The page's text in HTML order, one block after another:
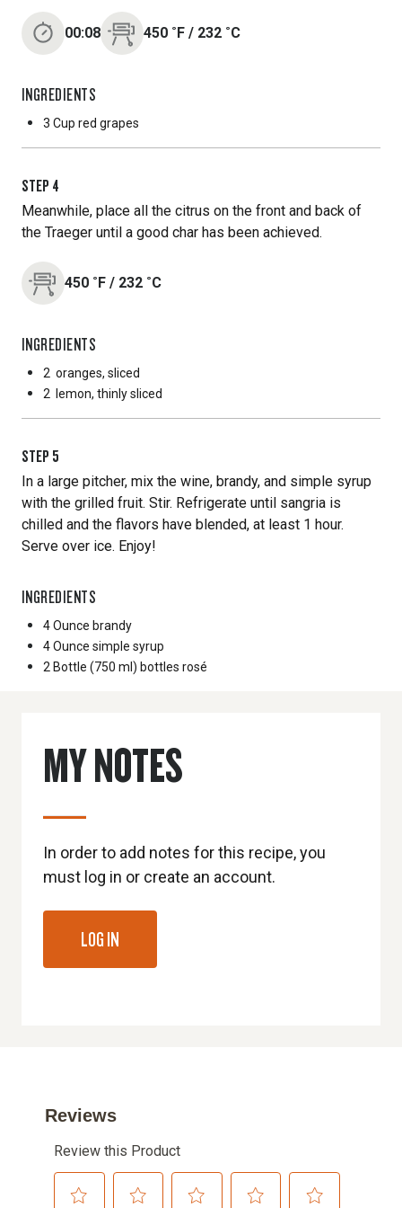
00:08 450 ˚F / 232 ˚C
INGREDIENTS
3 Cup red grapes
STEP 4
Meanwhile, place all the citrus on the front and back of
the Traeger until a good char has been achieved.
450 ˚F / 232 ˚C
INGREDIENTS
2 oranges, sliced
2
lemon, thinly sliced
STEP 5
In a large pitcher, mix the wine, brandy, and simple syrup
with the grilled fruit. Stir. Refrigerate until sangria is
chilled and the flavors have blended, at least 1 hour.
Serve over ice. Enjoy!
INGREDIENTS
4 Ounce brandy
4 Ounce simple syrup
2 Bottle (750 ml) bottles rosé
MY NOTES
In order to add notes for this recipe, you
must log in or create an account.
LOG IN